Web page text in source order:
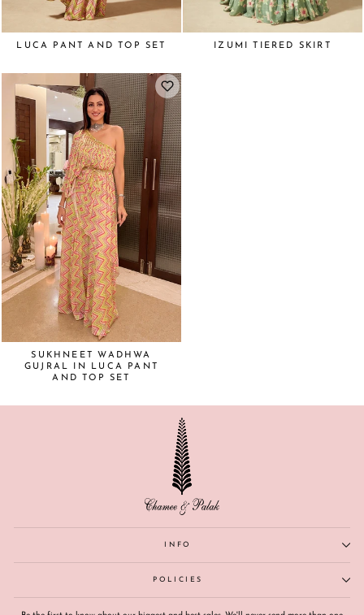
LUCA PANT AND TOP SET IZUMI TIERED SKIRT
SUKHNEET WADHWA
GUJRAL IN LUCA PANT
AND TOP SET
INFO
POLICIES